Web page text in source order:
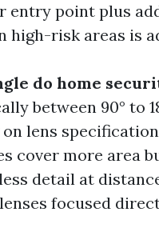
entry point plus
high-risk areas is
do home
between 90° to
lens
cover more area
detail at
focused